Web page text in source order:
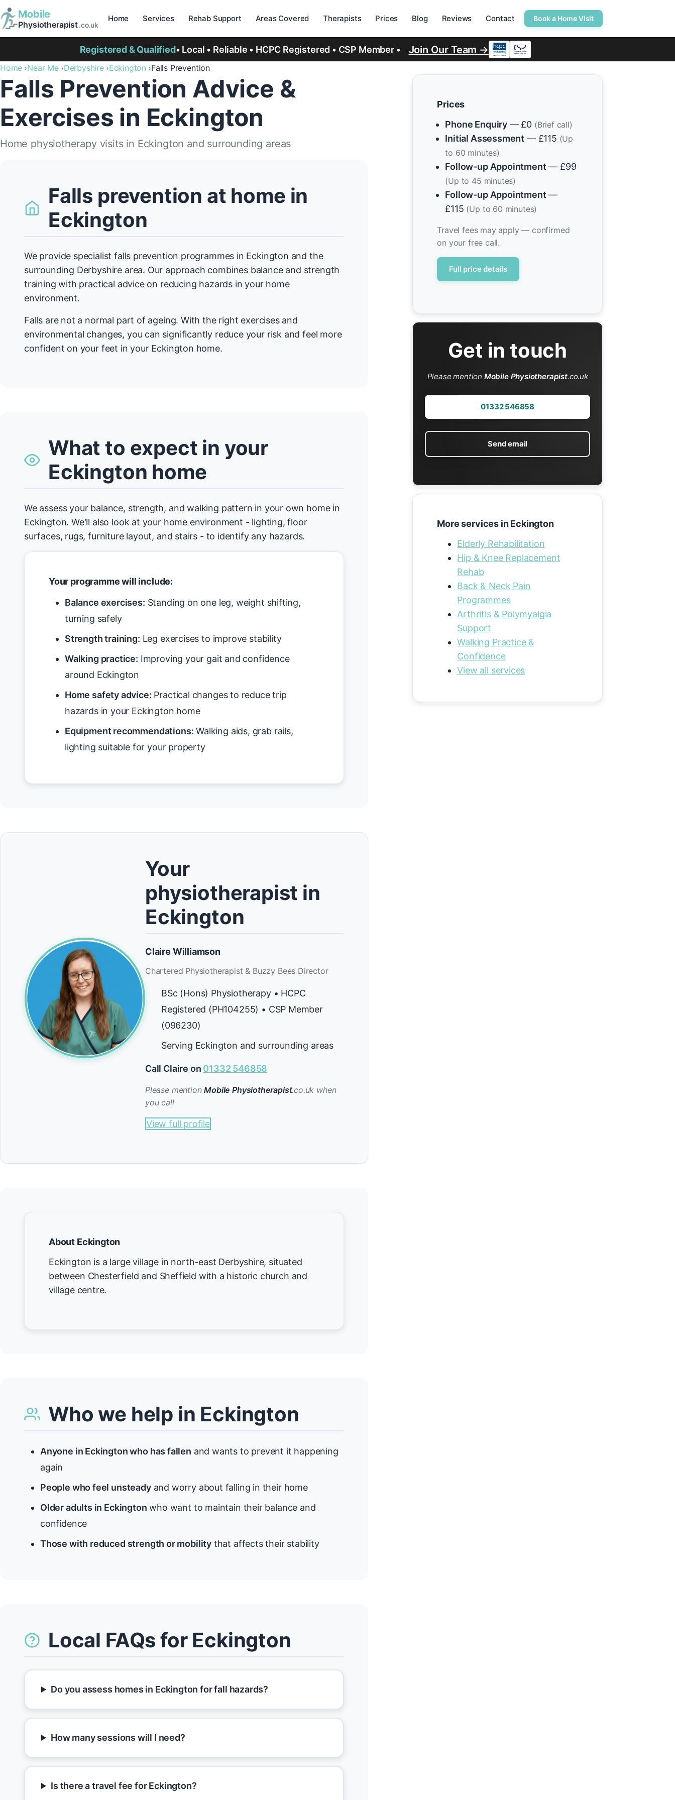
Mobile
Physiotherapist.co.uk
Home Services Rehab Support Areas Covered Therapists Prices Blog Reviews Contact Book a Home Visit
Registered & Qualified• Local • Reliable • HCPC Registered • CSP Member • Join Our Team →
Home Near Me Derbyshire Eckington Falls Prevention
Falls Prevention Advice &
Exercises in Eckington
Home physiotherapy visits in Eckington and surrounding areas
Falls prevention at home in
Eckington
We provide specialist falls prevention programmes in Eckington and the
surrounding Derbyshire area. Our approach combines balance and strength
training with practical advice on reducing hazards in your home
environment.
Falls are not a normal part of ageing. With the right exercises and
environmental changes, you can significantly reduce your risk and feel more
confident on your feet in your Eckington home.
What to expect in your
Eckington home
We assess your balance, strength, and walking pattern in your own home in
Eckington. We'll also look at your home environment - lighting, floor
surfaces, rugs, furniture layout, and stairs - to identify any hazards.
Your programme will include:
Balance exercises: Standing on one leg, weight shifting,
turning safely
Strength training: Leg exercises to improve stability
Walking practice: Improving your gait and confidence
around Eckington
Home safety advice: Practical changes to reduce trip
hazards in your Eckington home
Equipment recommendations: Walking aids, grab rails,
lighting suitable for your property
Your
physiotherapist in
Eckington
Claire Williamson
Chartered Physiotherapist & Buzzy Bees Director
BSc (Hons) Physiotherapy • HCPC
Registered (PH104255) • CSP Member
(096230)
Serving Eckington and surrounding areas
Call Claire on 01332 546858
Please mentionMobile Physiotherapist.co.uk when
you call
View full profile
About Eckington
Eckington is a large village in north-east Derbyshire, situated
between Chesterfield and Sheffield with a historic church and
village centre.
Who we help in Eckington
Anyone in Eckington who has fallen and wants to prevent it happening
again
People who feel unsteadyand worry about falling in their home
Older adults in Eckington who want to maintain their balance and
confidence
Those with reduced strength or mobilitythat affects their stability
Local FAQs for Eckington
Do you assess homes in Eckington for fall hazards?
How many sessions will I need?
Is there a travel fee for Eckington?
Prices
Phone Enquiry — £0 (Brief call)
Initial Assessment — £115 (Up
to 60 minutes)
Follow-up Appointment — £99
(Up to 45 minutes)
Follow-up Appointment —
£115 (Up to 60 minutes)
Travel fees may apply — confirmed
on your free call.
Full price details
Get in touch
Please mention Mobile Physiotherapist.co.uk
01332 546858
Send email
More services in Eckington
Elderly Rehabilitation
Hip & Knee Replacement
Rehab
Back & Neck Pain
Programmes
Arthritis & Polymyalgia
Support
Walking Practice &
Confidence
View all services